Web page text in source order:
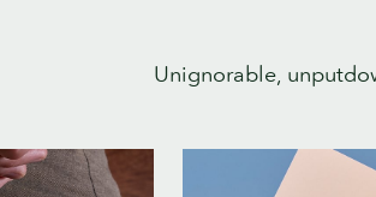
Unignorable,